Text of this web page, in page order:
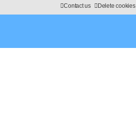
Delete cookies
Contact us